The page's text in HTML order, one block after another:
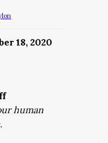
18, 2020
human